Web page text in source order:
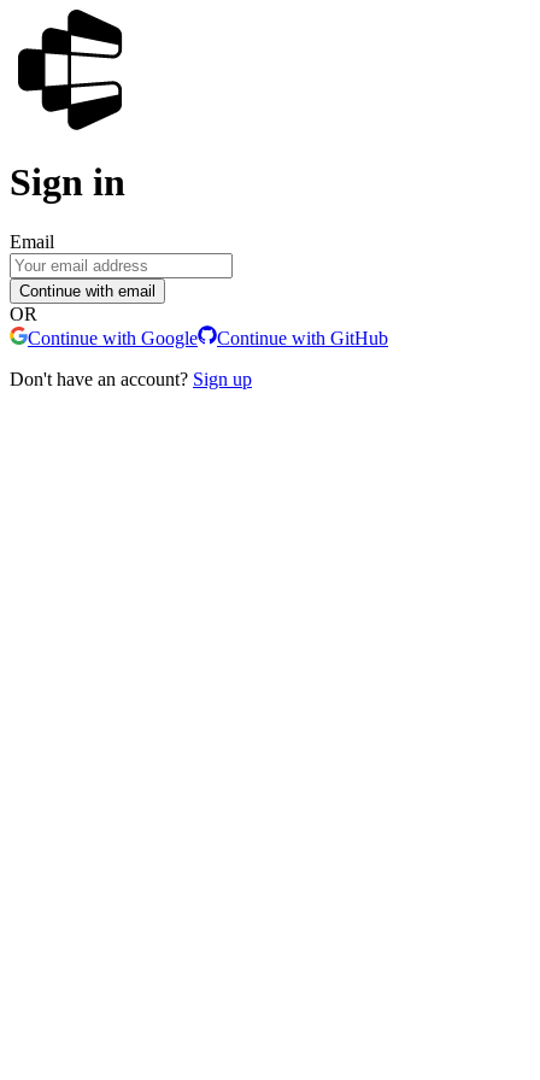
Sign in
Email
Continue with email
OR
Continue with Google
Continue with GitHub
Don't have an account? Sign up